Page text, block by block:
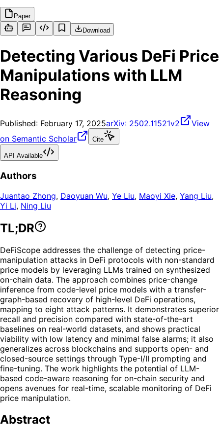
Paper
Download
Detecting Various DeFi Price
Manipulations with LLM
Reasoning
Published: February 17, 2025arXiv: 2502.11521v2
View
on Semantic Scholar
Cite
API Available
Authors
Juantao Zhong, Daoyuan Wu, Ye Liu, Maoyi Xie, Yang Liu,
Yi Li, Ning Liu
TL;DR
DeFiScope addresses the challenge of detecting price-
manipulation attacks in DeFi protocols with non-standard
price models by leveraging LLMs trained on synthesized
on-chain data. The approach combines price-change
inference from code-level price models with a transfer-
graph-based recovery of high-level DeFi operations,
mapping to eight attack patterns. It demonstrates superior
recall and precision compared with state-of-the-art
baselines on real-world datasets, and shows practical
viability with low latency and minimal false alarms; it also
generalizes across blockchains and supports open- and
closed-source settings through Type-I/II prompting and
fine-tuning. The work highlights the potential of LLM-
based code-aware reasoning for on-chain security and
opens avenues for real-time, scalable monitoring of DeFi
price manipulation.
Abstract